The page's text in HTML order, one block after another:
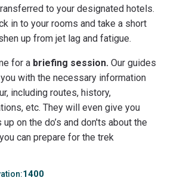
to your designated hotels.
in to your rooms and take a short
up from jet lag and fatigue.
for a briefing session. Our guides
with the necessary information
including routes, history,
etc. They will even give you
on the do’s and don'ts about the
can prepare for the trek
1400